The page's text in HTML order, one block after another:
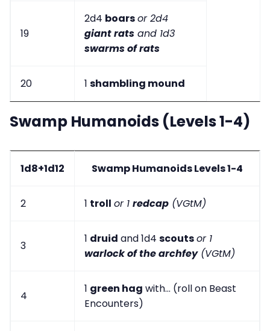
19
2d4 boarsor 2d4
giant rats and 1d3
swarms of rats
20 1 shambling mound
Swamp Humanoids (Levels 1-4)
1d8+1d12 Swamp Humanoids Levels 1-4
2 1 troll or 1 redcap (VGtM)
3
1 druid and 1d4 scoutsor 1
warlock of the archfey(VGtM)
4
1 green hag with... (roll on Beast
Encounters)